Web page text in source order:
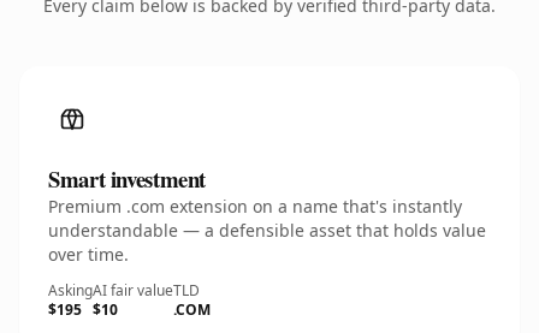
Every claim below is backed by verified third-party data.
Smart investment
Premium .com extension on a name that's instantly
understandable — a defensible asset that holds value
over time.
Asking
$195
AI fair value
$10
TLD
.COM